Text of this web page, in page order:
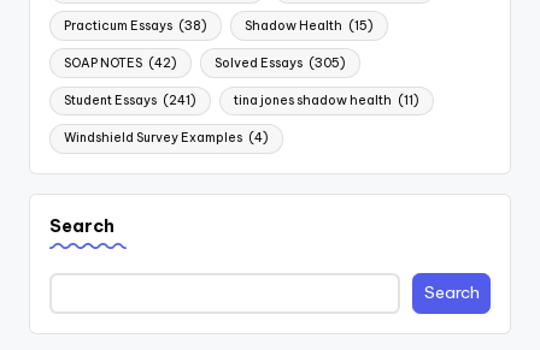
Practicum Essays (38) Shadow Health (15)
SOAP NOTES (42) Solved Essays (305)
Student Essays (241) tina jones shadow health (11)
Windshield Survey Examples (4)
Search
Search